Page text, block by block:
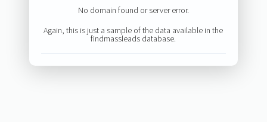
No domain found or server error.
Again, this is just a sample of the data available in the
findmassleads database.